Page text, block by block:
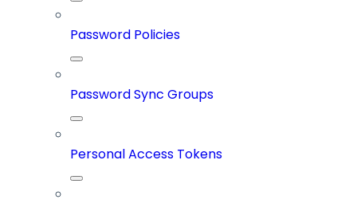
Password Policies
Password Sync Groups
Personal Access Tokens